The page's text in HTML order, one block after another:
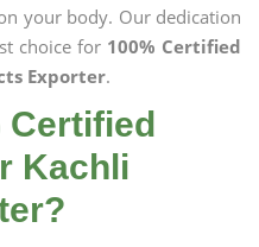
your body. Our dedication
choice for 100% Certified
Exporter.
Certified
Kachli